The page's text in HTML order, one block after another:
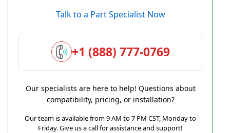
Talk to a Part Specialist Now
+1 (888) 777-0769
Our specialists are here to help! Questions about
compatibility, pricing, or installation?
Our team is available from 9 AM to 7 PM CST, Monday to
Friday. Give us a call for assistance and support!